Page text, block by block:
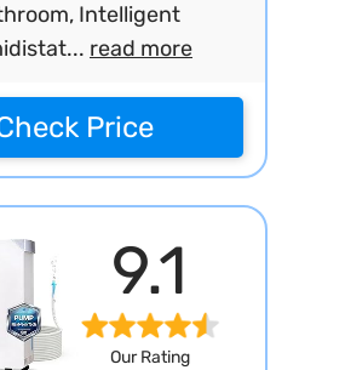
Intelligent
read more
Price
9.1
Our Rating